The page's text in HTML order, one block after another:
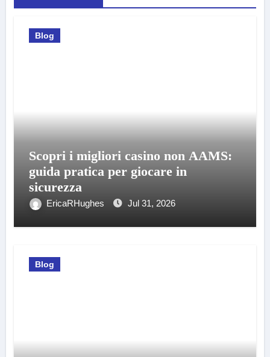
Blog
Scopri i migliori casino non AAMS:
guida pratica per giocare in
sicurezza
EricaRHughes Jul 31, 2026
Blog